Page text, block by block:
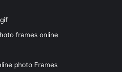
frames online
photo Frames